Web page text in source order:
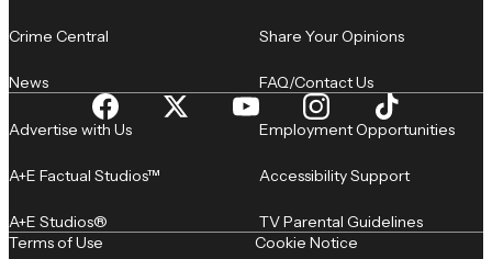
Crime Central
News
Share Your Opinions
FAQ/Contact Us
Advertise with Us
A+E Factual Studios™
A+E Studios®
Employment Opportunities
Accessibility Support
TV Parental Guidelines
Terms of Use
Cookie Notice